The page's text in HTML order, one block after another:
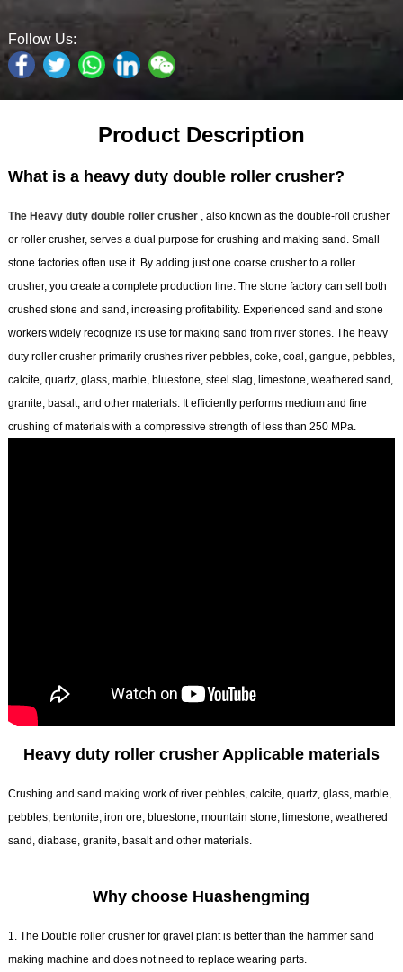
Follow Us:
Product Description
What is a heavy duty double roller crusher?
The Heavy duty double roller crusher, also known as the double-roll crusher
or roller crusher, serves a dual purpose for crushing and making sand. Small
stone factories often use it. By adding just one coarse crusher to a roller
crusher, you create a complete production line. The stone factory can sell both
crushed stone and sand, increasing profitability. Experienced sand and stone
workers widely recognize its use for making sand from river stones. The heavy
duty roller crusher primarily crushes river pebbles, coke, coal, gangue, pebbles,
calcite, quartz, glass, marble, bluestone, steel slag, limestone, weathered sand,
granite, basalt, and other materials. It efficiently performs medium and fine
crushing of materials with a compressive strength of less than 250 MPa.
Heavy duty roller crusher Applicable materials
Crushing and sand making work of river pebbles, calcite, quartz, glass, marble,
pebbles, bentonite, iron ore, bluestone, mountain stone, limestone, weathered
sand, diabase, granite, basalt and other materials.
Why choose Huashengming
1. The Double roller crusher for gravel plant is better than the hammer sand
making machine and does not need to replace wearing parts.